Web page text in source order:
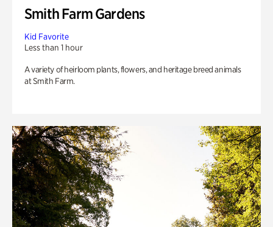
Smith Farm Gardens
Kid Favorite
Less than 1 hour
A variety of heirloom plants, flowers, and heritage breed animals
at Smith Farm.